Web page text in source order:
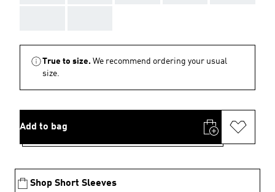
True to size. We recommend ordering your usual
size.
Add to bag
Shop Short Sleeves